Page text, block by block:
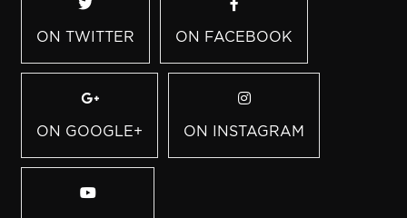
ON TWITTER ON FACEBOOK
ON GOOGLE+ ON INSTAGRAM